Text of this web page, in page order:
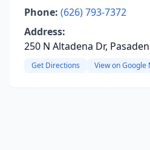
Phone: (626) 793-7372
Address:
250 N Altadena Dr,
Get Directions View on Google